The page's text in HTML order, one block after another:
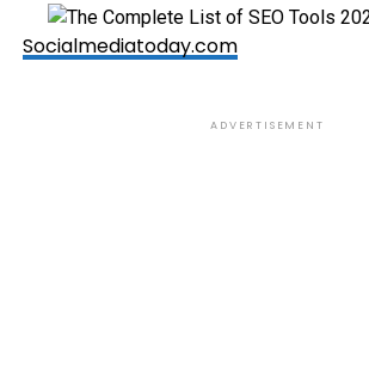
Socialmediatoday.com
ADVERTISEMENT